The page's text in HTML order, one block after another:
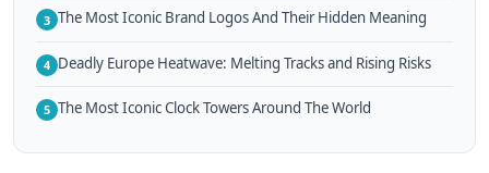
3 The Most Iconic Brand Logos And Their Hidden Meaning
4 Deadly Europe Heatwave: Melting Tracks and Rising Risks
5 The Most Iconic Clock Towers Around The World